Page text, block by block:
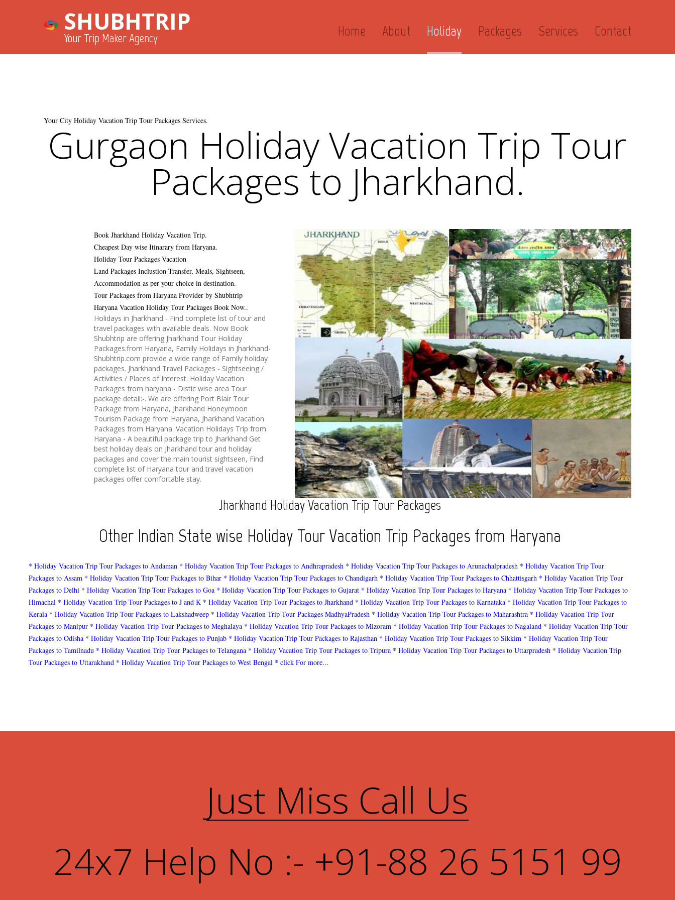
SHUBHTRIP
Your Trip Maker Agency Home About Holiday Packages Services Contact
Your City Holiday Vacation Trip Tour Packages Services.
Gurgaon Holiday Vacation Trip Tour
Packages to Jharkhand.
Book Jharkhand Holiday Vacation Trip.
Cheapest Day wise Itinarary from Haryana.
Holiday Tour Packages Vacation
Land Packages Inclustion Transfer, Meals, Sightseen,
Accommodation as per your choice in destination.
Tour Packages from Haryana Provider by Shubhtrip
Haryana Vacation Holiday Tour Packages Book Now..
Holidays in Jharkhand - Find complete list of tour and
travel packages with available deals. Now Book
Shubhtrip are offering Jharkhand Tour Holiday
Packages.from Haryana, Family Holidays in Jharkhand-
Shubhtrip.com provide a wide range of Family holiday
packages. Jharkhand Travel Packages - Sightseeing /
Activities / Places of Interest. Holiday Vacation
Packages from haryana - Distic wise area Tour
package detail:-. We are offering Port Blair Tour
Package from Haryana, Jharkhand Honeymoon
Tourism Package from Haryana, Jharkhand Vacation
Packages from Haryana. Vacation Holidays Trip from
Haryana - A beautiful package trip to Jharkhand Get
best holiday deals on Jharkhand tour and holiday
packages and cover the main tourist sightseen, Find
complete list of Haryana tour and travel vacation
packages offer comfortable stay.
Jharkhand Holiday Vacation Trip Tour Packages
Other Indian State wise Holiday Tour Vacation Trip Packages from Haryana
* Holiday Vacation Trip Tour Packages to Andaman * Holiday Vacation Trip Tour Packages to Andhrapradesh * Holiday Vacation Trip Tour Packages to Arunachalpradesh * Holiday Vacation Trip Tour
Packages to Assam * Holiday Vacation Trip Tour Packages to Bihar * Holiday Vacation Trip Tour Packages to Chandigarh * Holiday Vacation Trip Tour Packages to Chhattisgarh * Holiday Vacation Trip Tour
Packages to Delhi * Holiday Vacation Trip Tour Packages to Goa * Holiday Vacation Trip Tour Packages to Gujarat * Holiday Vacation Trip Tour Packages to Haryana * Holiday Vacation Trip Tour Packages to
Himachal * Holiday Vacation Trip Tour Packages to J and K * Holiday Vacation Trip Tour Packages to Jharkhand * Holiday Vacation Trip Tour Packages to Karnataka * Holiday Vacation Trip Tour Packages to
Kerala * Holiday Vacation Trip Tour Packages to Lakshadweep * Holiday Vacation Trip Tour Packages MadhyaPradesh * Holiday Vacation Trip Tour Packages to Maharashtra * Holiday Vacation Trip Tour
Packages to Manipur * Holiday Vacation Trip Tour Packages to Meghalaya * Holiday Vacation Trip Tour Packages to Mizoram * Holiday Vacation Trip Tour Packages to Nagaland * Holiday Vacation Trip Tour
Packages to Odisha * Holiday Vacation Trip Tour Packages to Punjab * Holiday Vacation Trip Tour Packages to Rajasthan * Holiday Vacation Trip Tour Packages to Sikkim * Holiday Vacation Trip Tour
Packages to Tamilnadu * Holiday Vacation Trip Tour Packages to Telangana * Holiday Vacation Trip Tour Packages to Tripura * Holiday Vacation Trip Tour Packages to Uttarpradesh * Holiday Vacation Trip
Tour Packages to Uttarakhand * Holiday Vacation Trip Tour Packages to West Bengal * click For more...
Just Miss Call Us
24x7 Help No :- +91-88 26 5151 99